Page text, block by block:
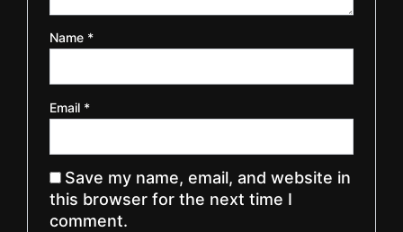
Name *
Email *
Save my name, email, and website in
this browser for the next time I
comment.